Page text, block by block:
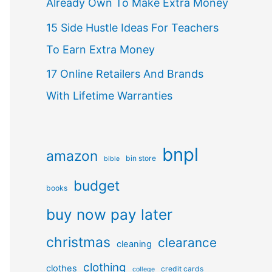
Already Own To Make Extra Money
15 Side Hustle Ideas For Teachers
To Earn Extra Money
17 Online Retailers And Brands
With Lifetime Warranties
amazon bible bin store bnpl
books budget
buy now pay later
christmas cleaning clearance
clothes clothing college credit cards